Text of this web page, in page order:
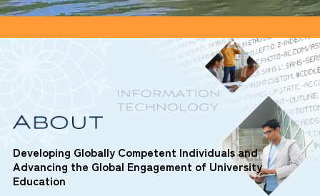
Developing Globally Competent Individuals and
Advancing the Global Engagement of University
Education